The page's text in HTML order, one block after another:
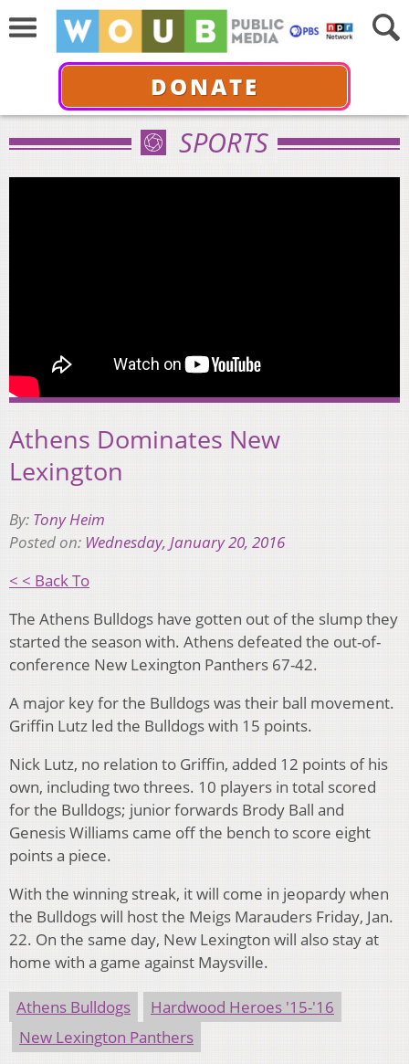
DONATE
SPORTS
Athens Dominates New
Lexington
By: Tony Heim
Posted on: Wednesday, January 20, 2016
< < Back To
The Athens Bulldogs have gotten out of the slump they
started the season with. Athens defeated the out-of-
conference New Lexington Panthers 67-42.
A major key for the Bulldogs was their ball movement.
Griffin Lutz led the Bulldogs with 15 points.
Nick Lutz, no relation to Griffin, added 12 points of his
own, including two threes. 10 players in total scored
for the Bulldogs; junior forwards Brody Ball and
Genesis Williams came off the bench to score eight
points a piece.
With the winning streak, it will come in jeopardy when
the Bulldogs will host the Meigs Marauders Friday, Jan.
22. On the same day, New Lexington will also stay at
home with a game against Maysville.
Athens Bulldogs
Hardwood Heroes '15-'16
New Lexington Panthers